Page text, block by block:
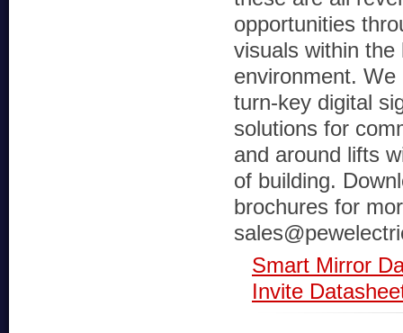
opportunities
visuals within the
environment. We
turn-key digital
solutions for
and around lifts
of building.
brochures for
Smart Mirror
Invite